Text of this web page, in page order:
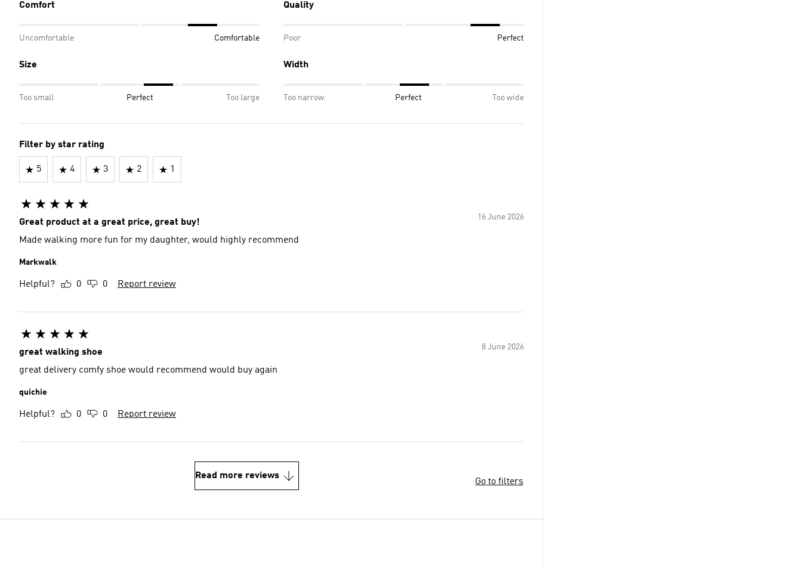
Comfort
Uncomfortable Comfortable
Quality
Poor Perfect
Size
Too small Perfect Too large
Width
Too narrow Perfect Too wide
Filter by star rating
5 4 3 2 1
16 June 2026
Great product at a great price, great buy!
Made walking more fun for my daughter, would highly recommend
Markwalk
Helpful? 0 0 Report review
8 June 2026
great walking shoe
great delivery comfy shoe would recommend would buy again
quichie
Helpful? 0 0 Report review
Read more reviews
Go to filters